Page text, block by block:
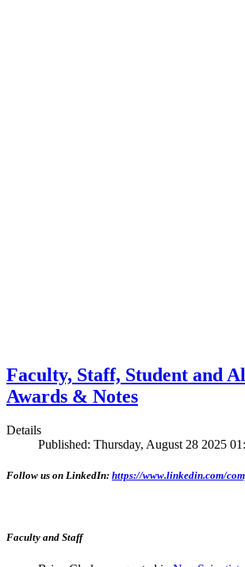
Faculty, Staff, Student and
Awards & Notes
Details
Published: Thursday, August 28 2025
Follow us on LinkedIn: https://www.linkedin.com/
Faculty and Staff